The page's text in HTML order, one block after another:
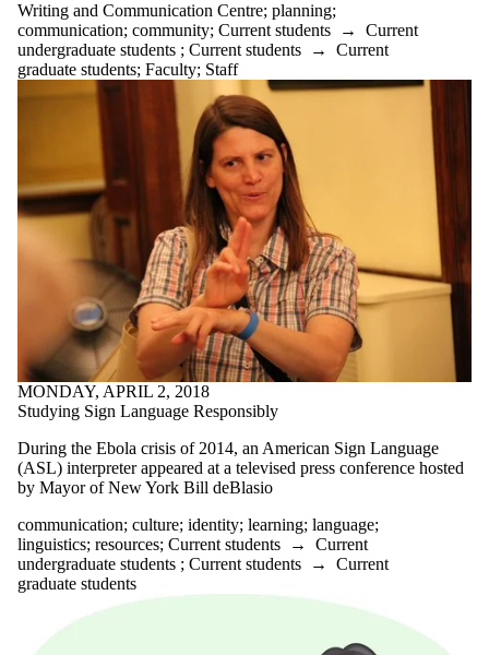
success
summary
summer
tattoos
teaching
thesaurus
thesis statement
time management
transitions
typing
undergrads
undergraduate
students
university
virtual communication
vocabulary
WCC
webcomics
webinar
websites
William Shakespeare
workshop
writer's block
Writing and Communication Centre; planning;
communication; community; Current students → Current
undergraduate students ; Current students → Current
graduate students; Faculty; Staff
MONDAY, APRIL 2, 2018
Studying Sign Language Responsibly
During the Ebola crisis of 2014, an American Sign Language
(ASL) interpreter appeared at a televised press conference hosted
by Mayor of New York Bill deBlasio
communication; culture; identity; learning; language;
linguistics; resources; Current students → Current
undergraduate students ; Current students → Current
graduate students